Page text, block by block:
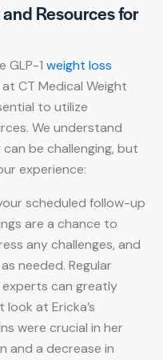
Resources for
GLP-1 weight loss
CT Medical Weight
to utilize
We understand
be challenging, but
experience:
scheduled follow-up
are a chance to
any challenges, and
needed. Regular
can greatly
at Ericka’s
were crucial in her
and a decrease in